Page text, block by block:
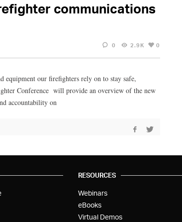
communications
0 2.9K 0
equipment our firefighters rely on to stay safe,
Conference will provide an overview of the new
accountability on
RESOURCES
Webinars
eBooks
Virtual Demos